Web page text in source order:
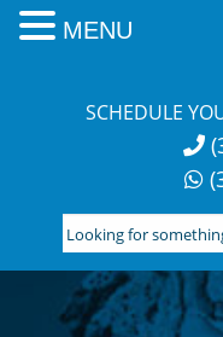
SCHEDULE
Looking
for
something?
Search
MENU